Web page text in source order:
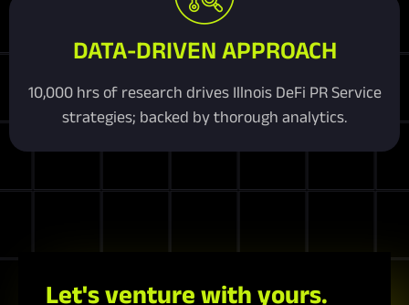
DATA-DRIVEN APPROACH
10,000 hrs of research drives Illnois DeFi PR Service
strategies; backed by thorough analytics.
Let's venture with yours.